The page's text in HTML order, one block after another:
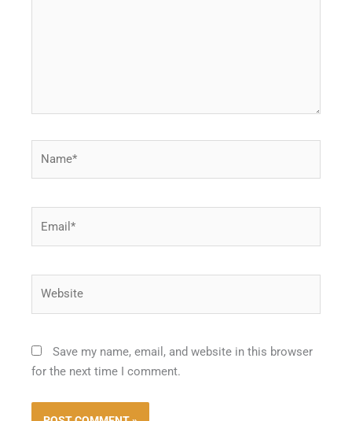
Save my name, email, and website in this browser
for the next time I comment.